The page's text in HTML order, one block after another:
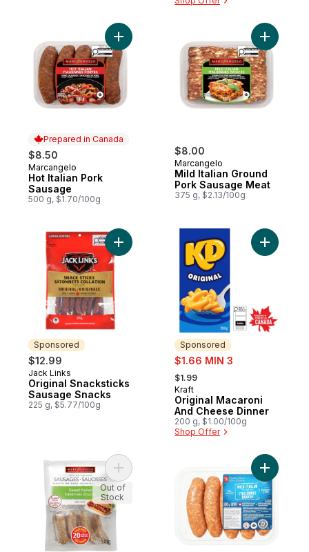
Prepared in Canada
$8.50
Prepared in Canada
Marcangelo
Hot Italian Pork
Sausage
500 g, $1.70/100g
Add Hot Italian Pork Sausage to cart
$8.00
Marcangelo
Mild Italian Ground
Pork Sausage Meat
375 g, $2.13/100g
Add Mild
Sponsored
$12.99
Sponsored
Jack Links
Original Snacksticks
Sausage Snacks
225 g, $5.77/100g
Add Original Snacksticks Sausage
Sponsored
sale:
$1.66 MIN 3
, formerly:
$1.99
Sponsored
Kraft
Original Macaroni
And Cheese Dinner
200 g, $1.00/100g
Shop Offer
Add
Add Italian Sausages, Sweet to cart
Out of
Stock
Add Mild